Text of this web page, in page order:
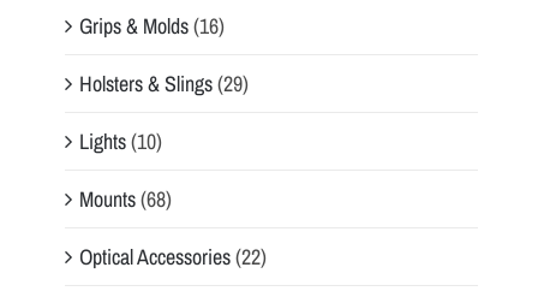
Grips & Molds(16)
Holsters & Slings(29)
Lights(10)
Mounts(68)
Optical Accessories(22)